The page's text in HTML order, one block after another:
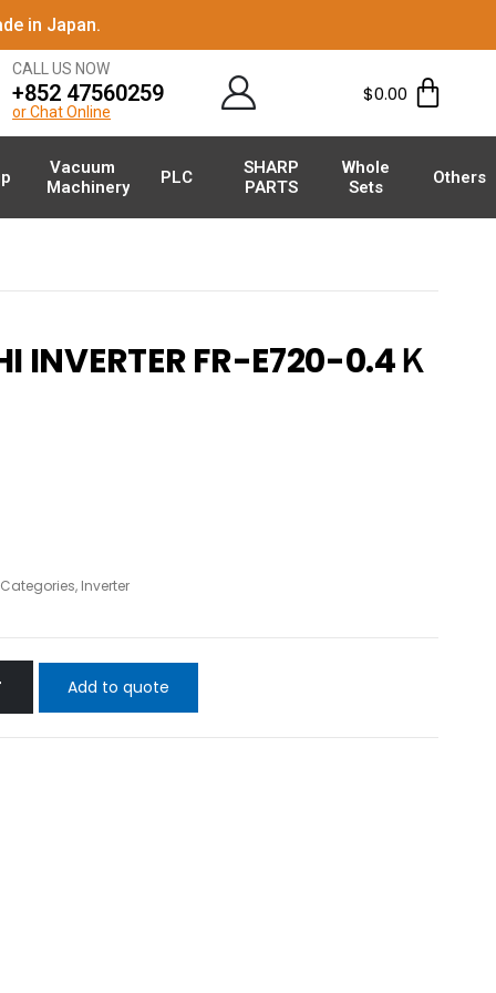
in Japan.
CALL US NOW
+852 47560259
or Chat Online
$0.00
Vacuum
Machinery
PLC
SHARP
PARTS
Whole
Sets
Others
INVERTER FR-E720-0.4Ｋ
, Inverter
Add to quote